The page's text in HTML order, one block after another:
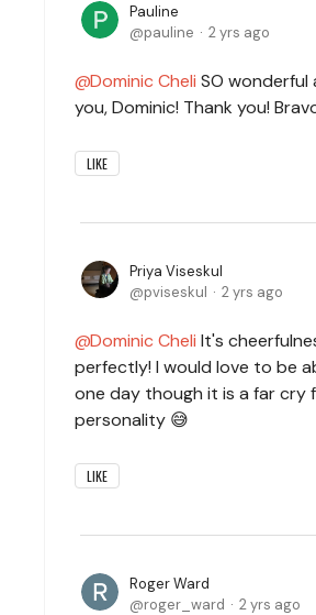
Pauline
pauline
2 yrs ago
Dominic Cheli SO
you, Dominic! Thank you!
LIKE
Priya Viseskul
pviseskul
2 yrs ago
Dominic Cheli It's
perfectly! I would love to be
one day though it is a far cry
personality 😅
LIKE
Roger Ward
roger_ward
2 yrs ago